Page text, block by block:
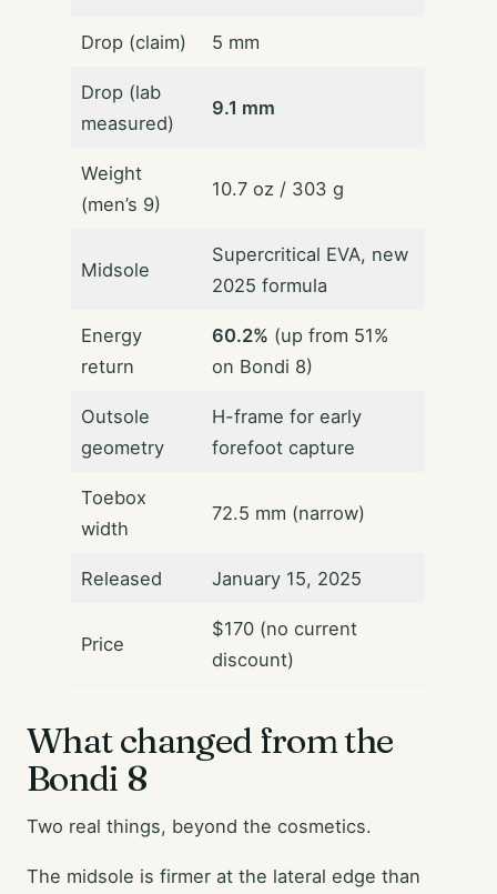
Drop (claim) 5 mm
Drop (lab
measured)
9.1 mm
Weight
(men’s 9)
10.7 oz / 303 g
Midsole
Supercritical EVA, new
2025 formula
Energy
return
60.2% (up from 51%
on Bondi 8)
Outsole
geometry
H-frame for early
forefoot capture
Toebox
width
72.5 mm (narrow)
Released January 15, 2025
Price
$170 (no current
discount)
What changed from the
Bondi 8
Two real things, beyond the cosmetics.
The midsole is firmer at the lateral edge than